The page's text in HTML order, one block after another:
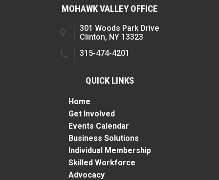
MOHAWK VALLEY OFFICE
301 Woods Park Drive
Clinton, NY 13323
315-474-4201
QUICK LINKS
Home
Get Involved
Events Calendar
Business Solutions
Individual Membership
Skilled Workforce
Advocacy